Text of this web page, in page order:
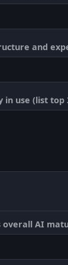
and
use (list top
AI